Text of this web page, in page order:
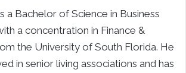
a Bachelor of Science in Business
a concentration in Finance &
the University of South Florida. He
in senior living associations and has